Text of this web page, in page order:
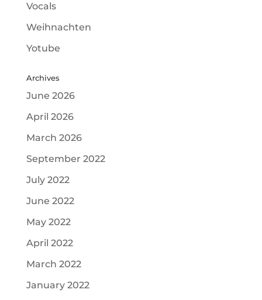
Vocals
Weihnachten
Yotube
Archives
June 2026
April 2026
March 2026
September 2022
July 2022
June 2022
May 2022
April 2022
March 2022
January 2022